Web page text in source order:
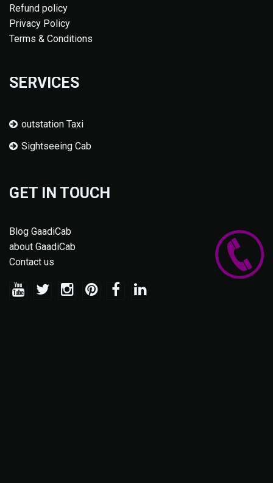
Refund policy
Privacy Policy
Terms & Conditions
SERVICES
outstation Taxi
Sightseeing Cab
GET IN TOUCH
Blog GaadiCab
about GaadiCab
Contact us